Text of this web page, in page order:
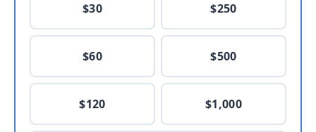
$30
$60
$120
$250
$500
$1,000